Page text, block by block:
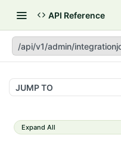
API Reference
/api/v1/admin/
JUMP TO
Expand All